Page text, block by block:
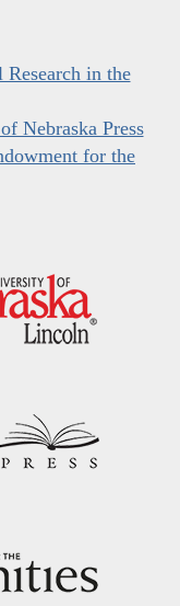
in the
Nebraska Press
for the